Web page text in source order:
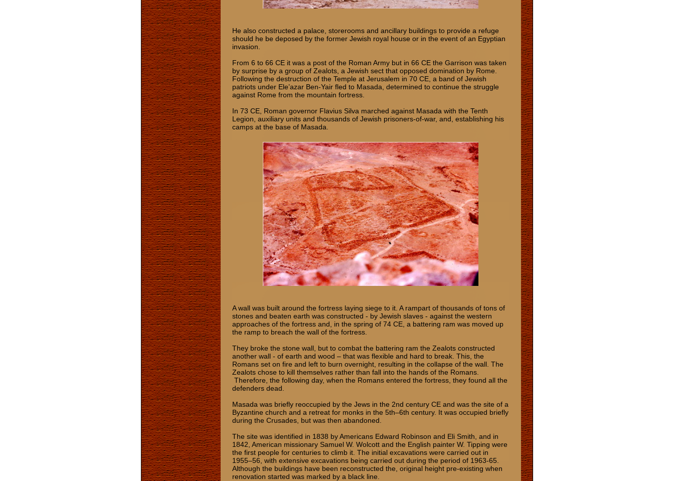
He also constructed a palace, storerooms and ancillary buildings to provide a refuge
should he be deposed by the former Jewish royal house or in the event of an Egyptian
invasion.
From 6 to 66 CE it was a post of the Roman Army but in 66 CE the Garrison was taken
by surprise by a group of Zealots, a Jewish sect that opposed domination by Rome.
Following the destruction of the Temple at Jerusalem in 70 CE, a band of Jewish
patriots under Ele’azar Ben-Yair fled to Masada, determined to continue the struggle
against Rome from the mountain fortress.
In 73 CE, Roman governor Flavius Silva marched against Masada with the Tenth
Legion, auxiliary units and thousands of Jewish prisoners-of-war, and, establishing his
camps at the base of Masada.
A wall was built around the fortress laying siege to it. A rampart of thousands of tons of
stones and beaten earth was constructed - by Jewish slaves - against the western
approaches of the fortress and, in the spring of 74 CE, a battering ram was moved up
the ramp to breach the wall of the fortress.
They broke the stone wall, but to combat the battering ram the Zealots constructed
another wall - of earth and wood – that was flexible and hard to break. This, the
Romans set on fire and left to burn overnight, resulting in the collapse of the wall. The
Zealots chose to kill themselves rather than fall into the hands of the Romans.
Therefore, the following day, when the Romans entered the fortress, they found all the
defenders dead.
Masada was briefly reoccupied by the Jews in the 2nd century CE and was the site of a
Byzantine church and a retreat for monks in the 5th–6th century. It was occupied briefly
during the Crusades, but was then abandoned.
The site was identified in 1838 by Americans Edward Robinson and Eli Smith, and in
1842, American missionary Samuel W. Wolcott and the English painter W. Tipping were
the first people for centuries to climb it. The initial excavations were carried out in
1955–56, with extensive excavations being carried out during the period of 1963-65.
Although the buildings have been reconstructed the, original height pre-existing when
renovation started was marked by a black line.